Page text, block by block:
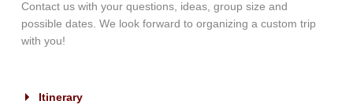
Contact us with your questions, ideas, group size and
possible dates. We look forward to organizing a custom trip
with you!
Itinerary